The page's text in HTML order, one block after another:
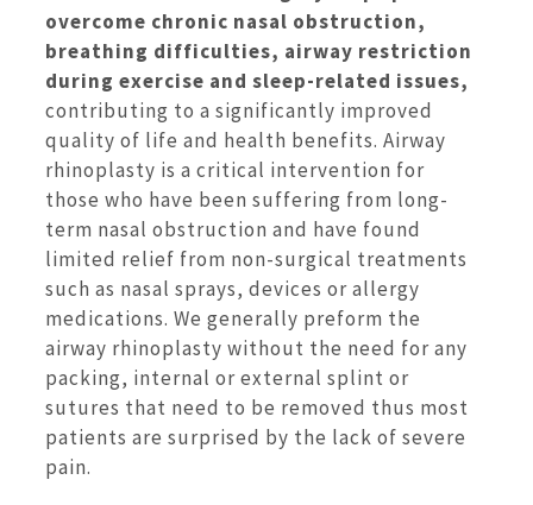
overcome chronic nasal obstruction,
breathing difficulties, airway restriction
during exercise and sleep-related issues,
contributing to a significantly improved
quality of life and health benefits. Airway
rhinoplasty is a critical intervention for
those who have been suffering from long-
term nasal obstruction and have found
limited relief from non-surgical treatments
such as nasal sprays, devices or allergy
medications. We generally preform the
airway rhinoplasty without the need for any
packing, internal or external splint or
sutures that need to be removed thus most
patients are surprised by the lack of severe
pain.